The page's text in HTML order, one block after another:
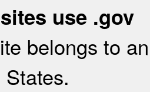
use .gov
belongs to